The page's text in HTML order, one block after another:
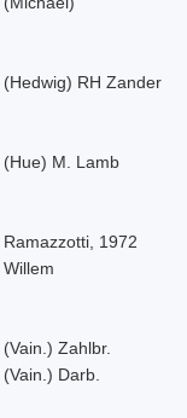
(Hedwig) RH Zander
(Hue) M. Lamb
Ramazzotti, 1972
Willem
(Vain.) Zahlbr.
(Vain.) Darb.